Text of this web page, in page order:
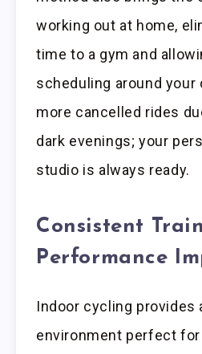
working out at home,
time to a gym and
scheduling around your
more cancelled rides
dark evenings; your
studio is always ready.
Consistent
Performance
Indoor cycling provides
environment perfect